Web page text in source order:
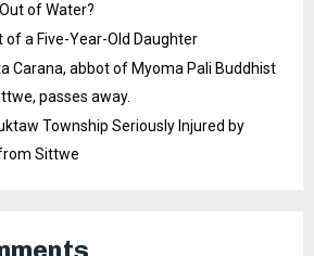
of Water?
of a Five-Year-Old Daughter
Carana, abbot of Myoma Pali Buddhist
passes away.
Township Seriously Injured by
Sittwe